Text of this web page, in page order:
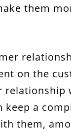
them
on the
relationship
keep a
them,